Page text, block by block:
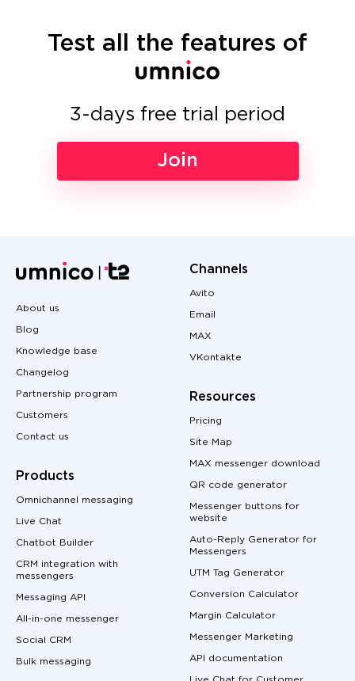
Test all the features of
3-days free trial period
Join
About us
Blog
Knowledge base
Changelog
Partnership program
Customers
Contact us
Products
Omnichannel messaging
Live Chat
Chatbot Builder
CRM integration with
messengers
Messaging API
All-in-one messenger
Social CRM
Bulk messaging
Channels
Avito
Email
MAX
VKontakte
Resources
Pricing
Site Map
MAX messenger download
QR code generator
Messenger buttons for
website
Auto-Reply Generator for
Messengers
UTM Tag Generator
Conversion Calculator
Margin Calculator
Messenger Marketing
API documentation